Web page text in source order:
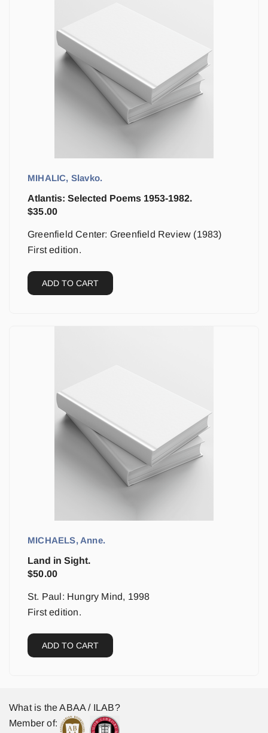
MIHALIC, Slavko.
Atlantis: Selected Poems 1953-1982.
$35.00
Greenfield Center: Greenfield Review (1983)
First edition.
ADD TO CART
MICHAELS, Anne.
Land in Sight.
$50.00
St. Paul: Hungry Mind, 1998
First edition.
ADD TO CART
What is the ABAA / ILAB?
Member of: